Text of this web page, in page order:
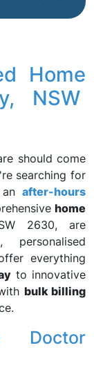
Home
NSW
should come
searching for
after-hours
home
2630, are
everything
to innovative
bulk billing
Doctor